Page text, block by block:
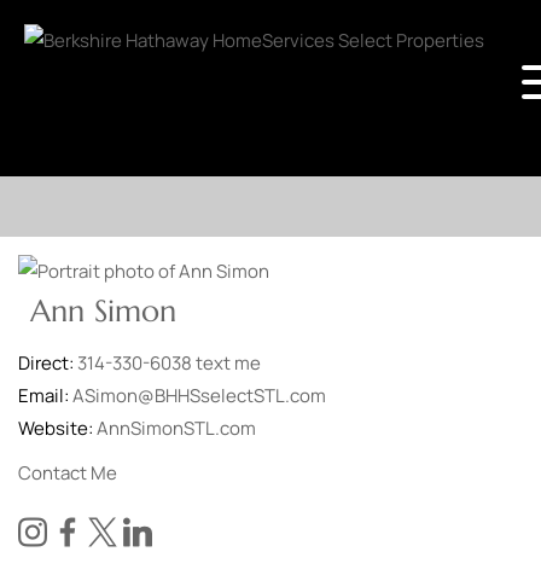
Ann Simon
Direct: 314-330-6038text me
Email:ASimon@BHHSselectSTL.com
Website:AnnSimonSTL.com
Contact Me